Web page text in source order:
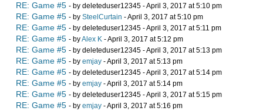
RE: Game #5 - by deleteduser12345 - April 3, 2017 at 5:10 pm
RE: Game #5 - by SteelCurtain - April 3, 2017 at 5:10 pm
RE: Game #5 - by deleteduser12345 - April 3, 2017 at 5:11 pm
RE: Game #5 - byAlex K - April 3, 2017 at 5:12 pm
RE: Game #5 - by deleteduser12345 - April 3, 2017 at 5:13 pm
RE: Game #5 - by emjay - April 3, 2017 at 5:13 pm
RE: Game #5 - by deleteduser12345 - April 3, 2017 at 5:14 pm
RE: Game #5 - by emjay - April 3, 2017 at 5:14 pm
RE: Game #5 - by deleteduser12345 - April 3, 2017 at 5:15 pm
RE: Game #5 - by emjay - April 3, 2017 at 5:16 pm